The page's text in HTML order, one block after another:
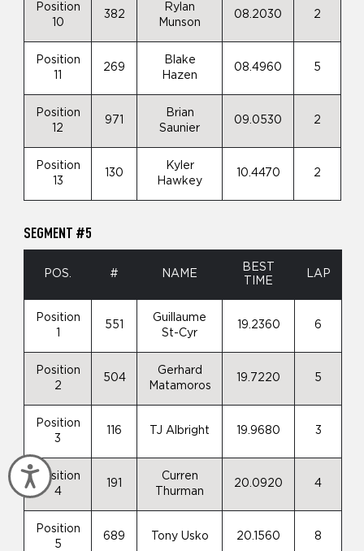
Accessibility
Position
10
382
Rylan
Munson
08.2030 2
Position
269
Blake
Hazen
08.4960 5
Position
12
971
Brian
Saunier
09.0530 2
Position
13
130
Kyler
Hawkey
10.4470 2
SEGMENT #5
POS. # NAME
BEST
TIME
LAP
Position
551
Guillaume
St-Cyr
19.2360 6
Position
2
504
Gerhard
Matamoros
19.7220 5
Position
3
116 TJ Albright 19.9680 3
Position
4
191
Curren
Thurman
20.0920 4
Position
5
689 Tony Usko 20.1560 8